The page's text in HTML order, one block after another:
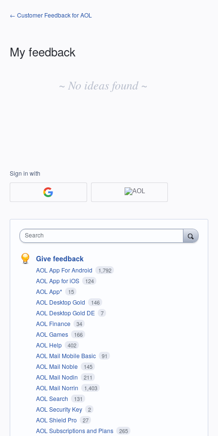
← Customer Feedback for AOL
My feedback
~ No ideas found ~
Sign in with
Search
Give feedback
AOL App For Android 1,792
AOL App for iOS 124
AOL App* 15
AOL Desktop Gold 146
AOL Desktop Gold DE 7
AOL Finance 34
AOL Games 166
AOL Help 402
AOL Mail Mobile Basic 91
AOL Mail Noble 145
AOL Mail Nodin 211
AOL Mail Norrin 1,403
AOL Search 131
AOL Security Key 2
AOL Shield Pro 27
AOL Subscriptions and Plans 265